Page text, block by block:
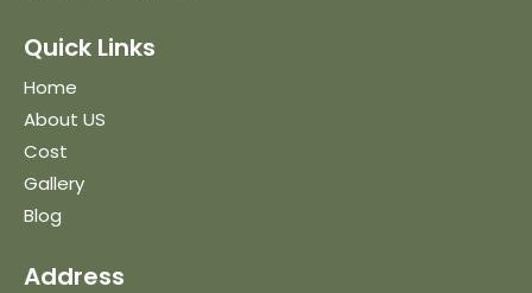
Quick Links
Home
About US
Cost
Gallery
Blog
Address